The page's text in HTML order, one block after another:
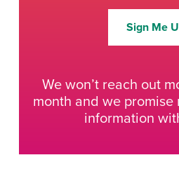
Sign Me
We won’t reach out
month and we promise
information